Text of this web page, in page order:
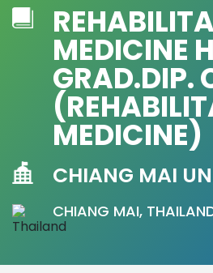
MEDICINE
GRAD.DIP.
MEDICINE)
CHIANG MAI
CHIANG MAI,